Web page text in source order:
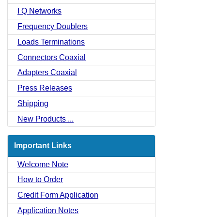
I Q Networks
Frequency Doublers
Loads Terminations
Connectors Coaxial
Adapters Coaxial
Press Releases
Shipping
New Products ...
Important Links
Welcome Note
How to Order
Credit Form Application
Application Notes